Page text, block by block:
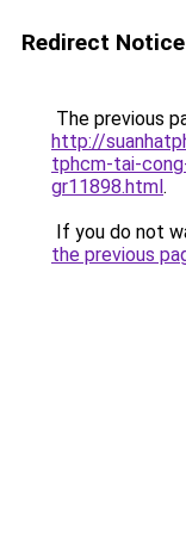
Redirect Notice
The previous
http://
tphcm-tai-
gr11898.html.
If you do not
the previous